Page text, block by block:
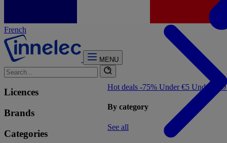
French
MENU
Licences
Brands
Categories
Hot deals -75% Under €5 Under
By category
See all